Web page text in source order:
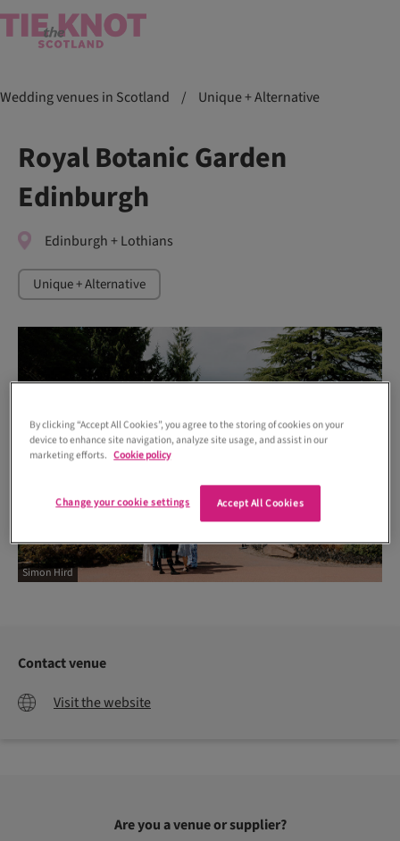
Wedding venues in Scotland / Unique + Alternative
Royal Botanic Garden
Edinburgh
Edinburgh + Lothians
Unique + Alternative
Simon Hird
Contact venue
Visit the website
Are you a venue or supplier?
By clicking “Accept All Cookies”, you agree to the storing of cookies on your
device to enhance site navigation, analyze site usage, and assist in our
marketing efforts. Cookie policy
Accept All Cookies
Change your cookie settings